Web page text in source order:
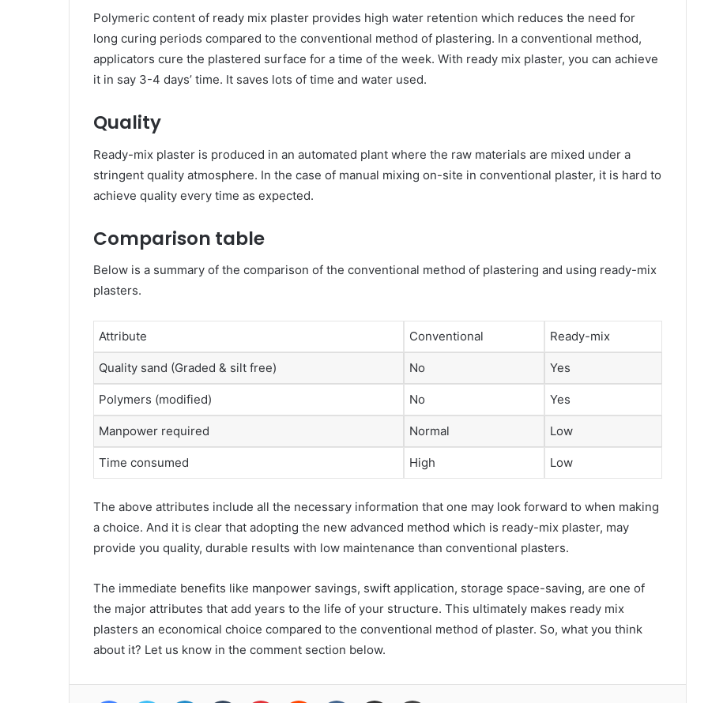
Polymeric content of ready mix plaster provides high water retention which reduces the need for
long curing periods compared to the conventional method of plastering. In a conventional method,
applicators cure the plastered surface for a time of the week. With ready mix plaster, you can achieve
it in say 3-4 days’ time. It saves lots of time and water used.
Quality
Ready-mix plaster is produced in an automated plant where the raw materials are mixed under a
stringent quality atmosphere. In the case of manual mixing on-site in conventional plaster, it is hard to
achieve quality every time as expected.
Comparison table
Below is a summary of the comparison of the conventional method of plastering and using ready-mix
plasters.
Attribute Conventional Ready-mix
Quality sand (Graded & silt free) No Yes
Polymers (modified) No Yes
Manpower required Normal Low
Time consumed High Low
The above attributes include all the necessary information that one may look forward to when making
a choice. And it is clear that adopting the new advanced method which is ready-mix plaster, may
provide you quality, durable results with low maintenance than conventional plasters.
The immediate benefits like manpower savings, swift application, storage space-saving, are one of
the major attributes that add years to the life of your structure. This ultimately makes ready mix
plasters an economical choice compared to the conventional method of plaster. So, what you think
about it? Let us know in the comment section below.
FacebookTwitter LinkedIn Tumblr Pinterest Reddit VKontakteShare via Email